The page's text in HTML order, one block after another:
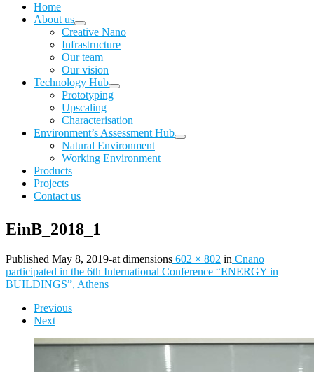
Home
About us
Creative Nano
Infrastructure
Our team
Our vision
Technology Hub
Prototyping
Upscaling
Characterisation
Environment’s Assessment Hub
Natural Environment
Working Environment
Products
Projects
Contact us
EinB_2018_1
Published May 8, 2019-at dimensions 602 × 802 in Cnano
participated in the 6th International Conference “ENERGY in
BUILDINGS”, Athens
Images
navigation
Previous
Next